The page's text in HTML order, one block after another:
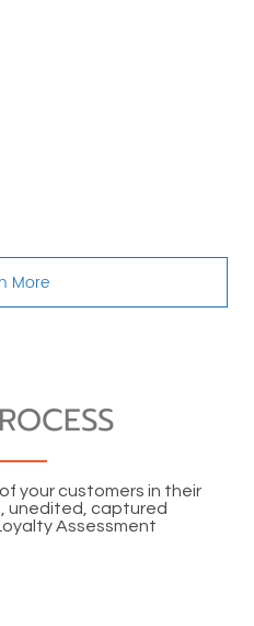
your customers in their
unedited, captured
Assessment
More